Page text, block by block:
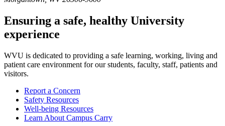
Ensuring a safe, healthy University
experience
WVU is dedicated to providing a safe learning, working, living and
patient care environment for our students, faculty, staff, patients and
visitors.
Report a Concern
Safety Resources
Well-being Resources
Learn About Campus Carry